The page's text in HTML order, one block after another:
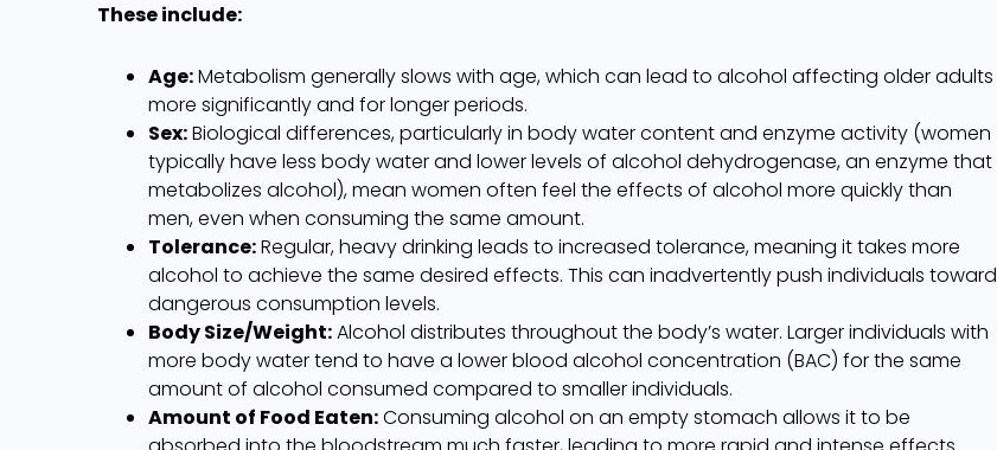
These include:
Age:Metabolism generally slows with age, which can lead to alcohol affecting older adults
more significantly and for longer periods.
Sex:Biological differences, particularly in body water content and enzyme activity (women
typically have less body water and lower levels of alcohol dehydrogenase, an enzyme that
metabolizes alcohol), mean women often feel the effects of alcohol more quickly than
men, even when consuming the same amount.
Tolerance:Regular, heavy drinking leads to increased tolerance, meaning it takes more
alcohol to achieve the same desired effects. This can inadvertently push individuals toward
dangerous consumption levels.
Body Size/Weight:Alcohol distributes throughout the body’s water. Larger individuals with
more body water tend to have a lower blood alcohol concentration (BAC) for the same
amount of alcohol consumed compared to smaller individuals.
Amount of Food Eaten:Consuming alcohol on an empty stomach allows it to be